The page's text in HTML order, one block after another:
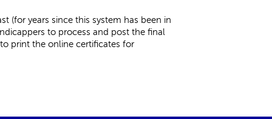
(for years since this system has been in
to process and post the final
print the online certificates for